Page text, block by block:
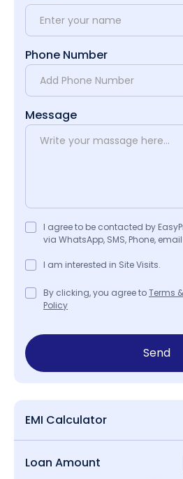
Phone Number
Message
I agree to be contacted by
via WhatsApp, SMS, Phone,
I am interested in Site Visits.
By clicking, you agree toTerms
Policy
Send
EMI Calculator
Loan Amount